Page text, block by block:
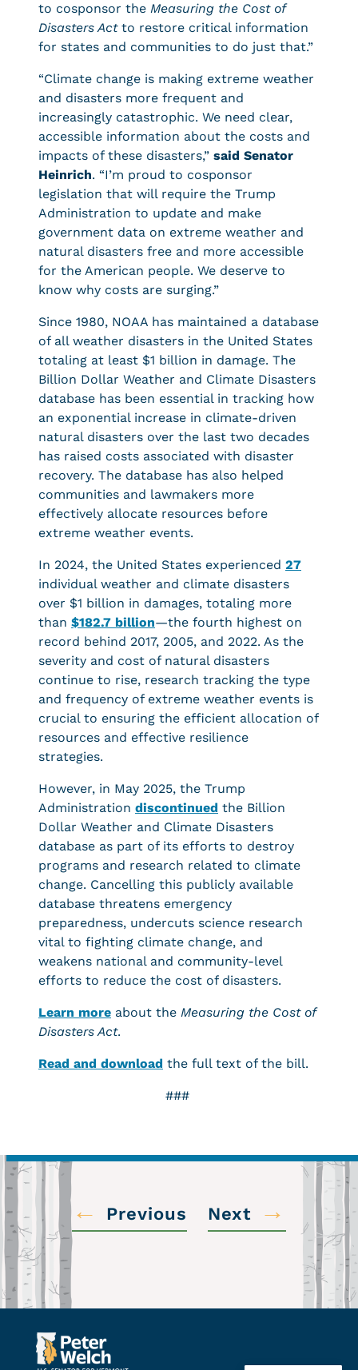
to cosponsor the Measuring the Cost of
Disasters Actto restore critical information
for states and communities to do just that.”
“Climate change is making extreme weather
and disasters more frequent and
increasingly catastrophic. We need clear,
accessible information about the costs and
impacts of these disasters,” said Senator
Heinrich. “I’m proud to cosponsor
legislation that will require the Trump
Administration to update and make
government data on extreme weather and
natural disasters free and more accessible
for the American people. We deserve to
know why costs are surging.”
Since 1980, NOAA has maintained a database
of all weather disasters in the United States
totaling at least $1 billion in damage. The
Billion Dollar Weather and Climate Disasters
database has been essential in tracking how
an exponential increase in climate-driven
natural disasters over the last two decades
has raised costs associated with disaster
recovery. The database has also helped
communities and lawmakers more
effectively allocate resources before
extreme weather events.
In 2024, the United States experienced 27
individual weather and climate disasters
over $1 billion in damages, totaling more
than $182.7 billion—the fourth highest on
record behind 2017, 2005, and 2022. As the
severity and cost of natural disasters
continue to rise, research tracking the type
and frequency of extreme weather events is
crucial to ensuring the efficient allocation of
resources and effective resilience
strategies.
However, in May 2025, the Trump
Administration discontinued the Billion
Dollar Weather and Climate Disasters
database as part of its efforts to destroy
programs and research related to climate
change. Cancelling this publicly available
database threatens emergency
preparedness, undercuts science research
vital to fighting climate change, and
weakens national and community-level
efforts to reduce the cost of disasters.
Learn more about the Measuring the Cost of
Disasters Act.
Read and download the full text of the bill.
###
← Previous Next →